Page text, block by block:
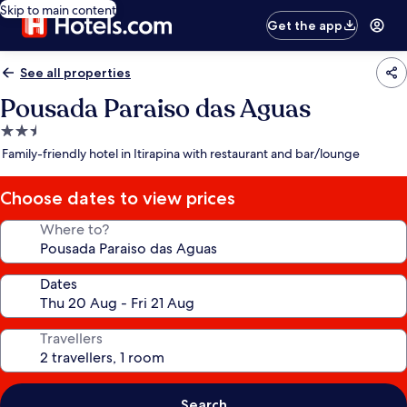
Skip to main content
Get the app
See all properties
Pousada Paraiso das Aguas
2.5
star
Family-friendly hotel in Itirapina with restaurant and bar/lounge
Choose dates to view prices
Where to?
Dates
Travellers